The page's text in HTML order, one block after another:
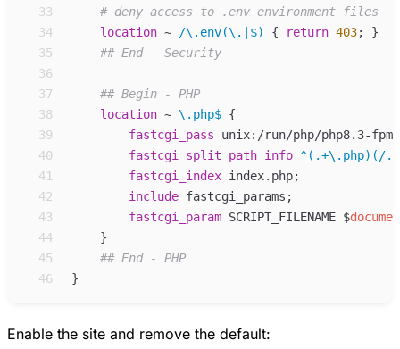
33
34
location ~ /\.env(\.|$) { return 403;
}
35
36
37
38
location ~ \.php$ {
39
fastcgi_ pass
unix:/run/php/php8.3-
40
fastcgi_ split_path_info ^(.+\.php)(/
41
fastcgi_ index index.php;
42
include fastcgi_params ;
43
fastcgi_ param SCRIPT_FILENAME $
44
}
45
46
}
Enable the site and remove the default: